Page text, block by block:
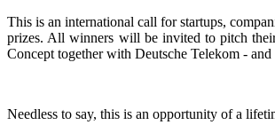
This is an international call for startups,
prizes. All winners will be invited to pitch
Concept together with Deutsche Telekom -
Needless to say, this is an opportunity of a